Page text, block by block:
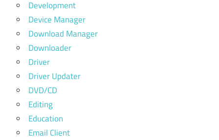
Development
Device Manager
Download Manager
Downloader
Driver
Driver Updater
DVD/CD
Editing
Education
Email Client